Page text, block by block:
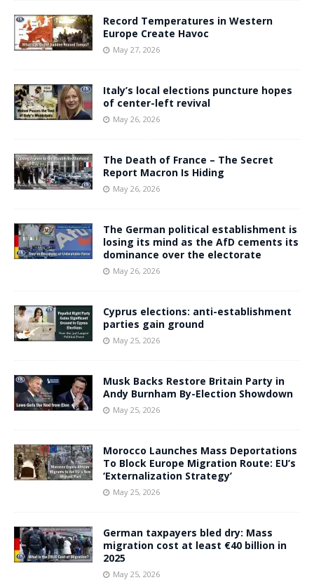
Record Temperatures in Western
Europe Create Havoc
May 27, 2026
Italy’s local elections puncture hopes
of center-left revival
May 26, 2026
The Death of France – The Secret
Report Macron Is Hiding
May 26, 2026
The German political establishment is
losing its mind as the AfD cements its
dominance over the electorate
May 26, 2026
Cyprus elections: anti-establishment
parties gain ground
May 25, 2026
Musk Backs Restore Britain Party in
Andy Burnham By-Election Showdown
May 25, 2026
Morocco Launches Mass Deportations
To Block Europe Migration Route: EU’s
‘Externalization Strategy’
May 25, 2026
German taxpayers bled dry: Mass
migration cost at least €40 billion in
2025
May 25, 2026